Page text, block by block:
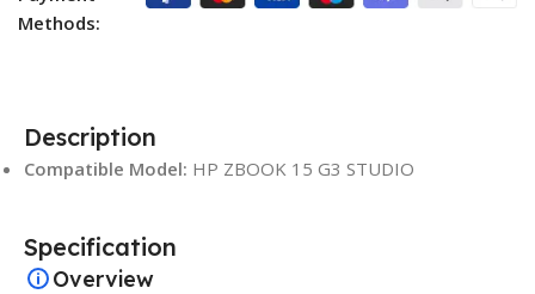
Methods:
Description
Compatible Model: HP ZBOOK 15 G3 STUDIO
Specification
Overview